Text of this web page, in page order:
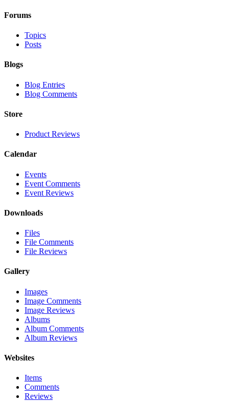
Forums
Topics
Posts
Blogs
Blog Entries
Blog Comments
Store
Product Reviews
Calendar
Events
Event Comments
Event Reviews
Downloads
Files
File Comments
File Reviews
Gallery
Images
Image Comments
Image Reviews
Albums
Album Comments
Album Reviews
Websites
Items
Comments
Reviews